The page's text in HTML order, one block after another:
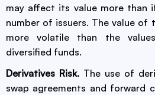
may affect its value more than
number of issuers. The value of
more volatile than the
diversified funds.
Derivatives Risk. The use of
swap agreements and forward